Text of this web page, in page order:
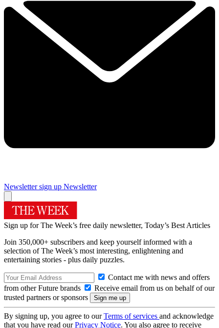
Newsletter sign up Newsletter
Sign up for The Week’s free daily newsletter, Today’s Best Articles
Join 350,000+ subscribers and keep yourself informed with a
selection of The Week’s most interesting, enlightening and
entertaining stories - plus daily puzzles.
Contact me with news and offers
from other Future brands
Receive email from us on behalf of our
trusted partners or sponsors
By signing up, you agree to ourTerms of services and acknowledge
that you have read ourPrivacy Notice. You also agree to receive